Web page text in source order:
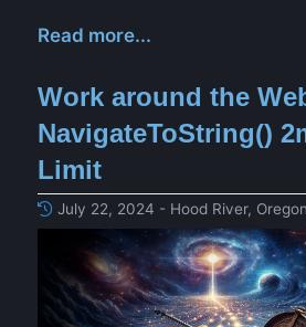
Read more...
Work around the
NavigateToString()
Limit
July 22, 2024 - Hood River, Oregon